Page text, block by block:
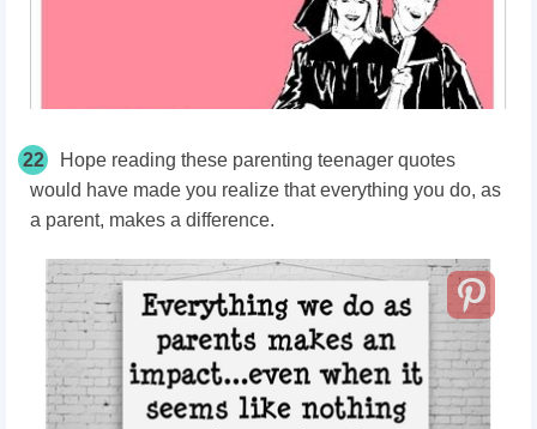
22
Hope reading these parenting teenager quotes
would have made you realize that everything you do, as
a parent, makes a difference.